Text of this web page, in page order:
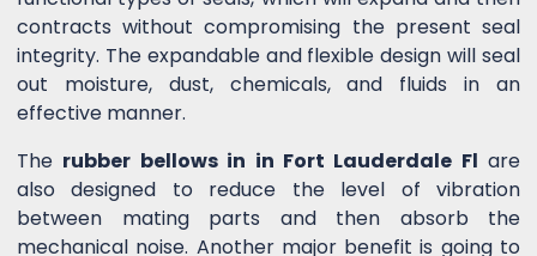
contracts without compromising the present seal
integrity. The expandable and flexible design will seal
out moisture, dust, chemicals, and fluids in an
effective manner.
The rubber bellows in in Fort Lauderdale Fl are
also designed to reduce the level of vibration
between mating parts and then absorb the
mechanical noise. Another major benefit is going to